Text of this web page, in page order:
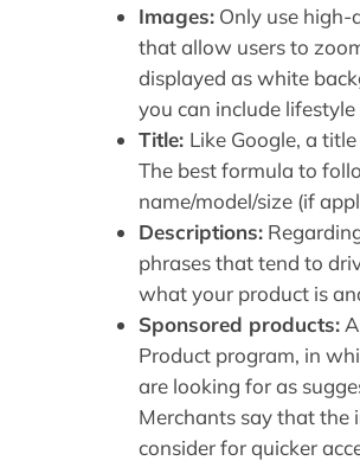
Images: Only use high-
that allow users to
displayed as white
you can include
Title: Like Google, a
The best formula to
name/model/size (if
Descriptions:
phrases that tend to
what your product is
Sponsored products:
Product program, in
are looking for as
Merchants say that the
consider for quicker